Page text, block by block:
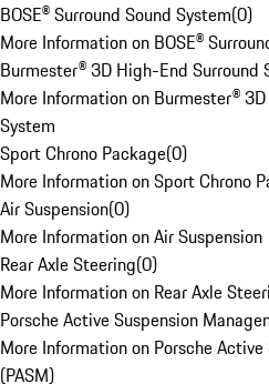
BOSE® Surround Sound System(0)
More Information on BOSE®
Burmester® 3D High-End Surround
More Information on Burmester®
System
Sport Chrono Package(0)
More Information on Sport Chrono
Air Suspension(0)
More Information on Air Suspension
Rear Axle Steering(0)
More Information on Rear Axle
Porsche Active Suspension
More Information on Porsche
(PASM)